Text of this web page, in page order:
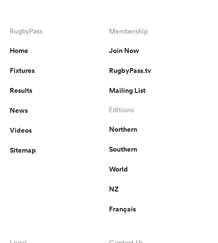
RugbyPass
Home
Fixtures
Results
News
Videos
Sitemap
Membership
Join Now
RugbyPass.tv
Mailing List
Editions
Northern
Southern
World
NZ
Français